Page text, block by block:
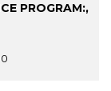
PROGRAM:,